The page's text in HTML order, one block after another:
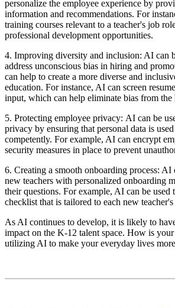
personalize the employee experience by
information and recommendations. For
training courses relevant to a teacher's job
professional development opportunities.
4. Improving diversity and inclusion: AI can
address unconscious bias in hiring and
can help to create a more diverse and
education. For instance, AI can screen
input, which can help eliminate bias from the
5. Protecting employee privacy: AI can be
privacy by ensuring that personal data is
competently. For example, AI can encrypt
security measures in place to prevent
6. Creating a smooth onboarding process: AI
new teachers with personalized onboarding
their questions. For example, AI can be used
checklist that is tailored to each new
As AI continues to develop, it is likely to
impact on the K-12 talent space. How is
utilizing AI to make your everyday lives